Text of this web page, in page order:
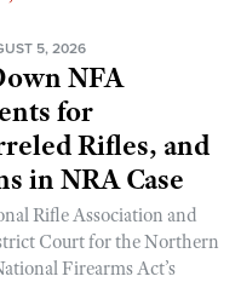
5, 2026
NFA
for
Rifles, and
in NRA Case
Rifle Association and
Court for the Northern
Firearms Act’s